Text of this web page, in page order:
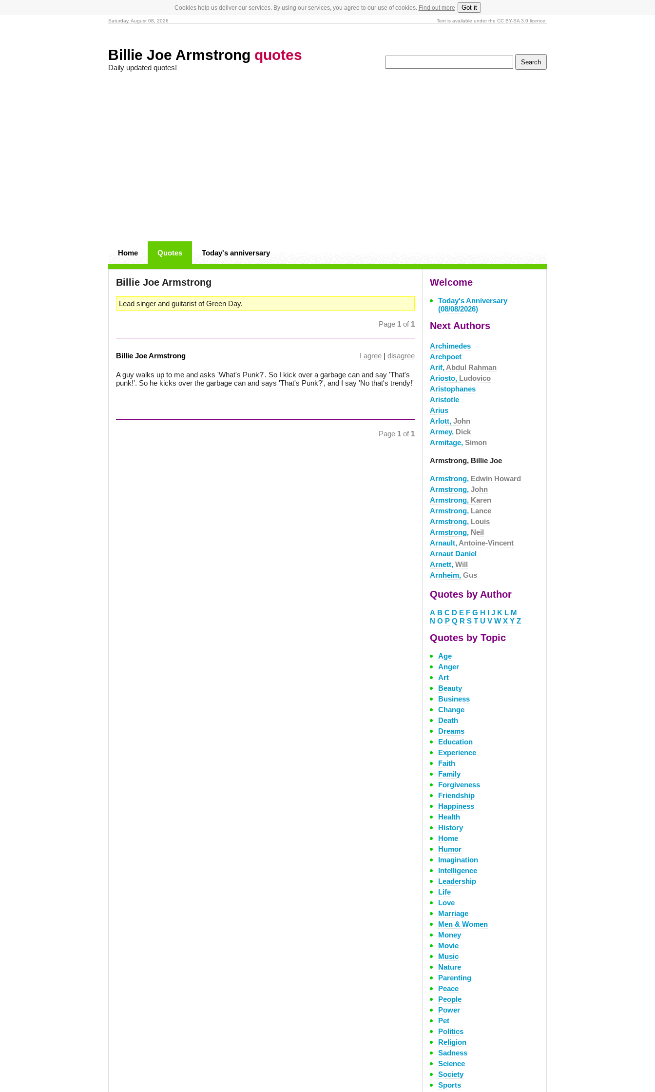
Cookies help us deliver our services. By using our services, you agree to our use of cookies. Find out more Got it
Saturday, August 08, 2026 Text is available under the CC BY-SA 3.0 licence.
Billie Joe Armstrong quotes
Daily updated quotes!
Home Quotes Today's anniversary
Billie Joe Armstrong
Lead singer and guitarist of Green Day.
Page 1 of 1
Billie Joe Armstrong I agree | disagree
A guy walks up to me and asks 'What's Punk?'. So I kick over a garbage can and say 'That's
punk!'. So he kicks over the garbage can and says 'That's Punk?', and I say 'No that's trendy!'
Page 1 of 1
Welcome
Today's Anniversary
(08/08/2026)
Next Authors
Archimedes
Archpoet
Arif, Abdul Rahman
Ariosto, Ludovico
Aristophanes
Aristotle
Arius
Arlott, John
Armey, Dick
Armitage, Simon
Armstrong, Billie Joe
Armstrong, Edwin Howard
Armstrong, John
Armstrong, Karen
Armstrong, Lance
Armstrong, Louis
Armstrong, Neil
Arnault, Antoine-Vincent
Arnaut Daniel
Arnett, Will
Arnheim, Gus
Quotes by Author
A B C D E F G H I J K L M
N O P Q R S T U V W X Y Z
Quotes by Topic
Age
Anger
Art
Beauty
Business
Change
Death
Dreams
Education
Experience
Faith
Family
Forgiveness
Friendship
Happiness
Health
History
Home
Humor
Imagination
Intelligence
Leadership
Life
Love
Marriage
Men & Women
Money
Movie
Music
Nature
Parenting
Peace
People
Power
Pet
Politics
Religion
Sadness
Science
Society
Sports